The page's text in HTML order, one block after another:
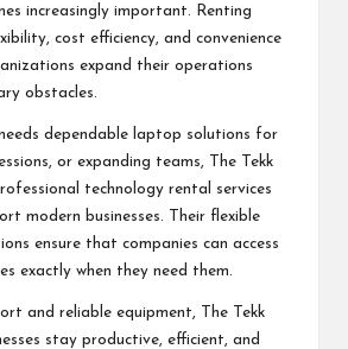
increasingly important. Renting
cost efficiency, and convenience
expand their operations
obstacles.
dependable laptop solutions for
or expanding teams, The Tekk
technology rental services
modern businesses. Their flexible
ensure that companies can access
exactly when they need them.
and reliable equipment, The Tekk
stay productive, efficient, and